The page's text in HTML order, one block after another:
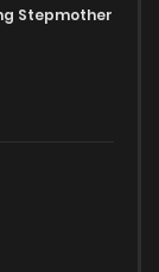
Stepmother